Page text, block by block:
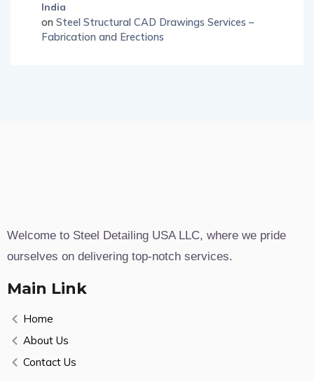
India
on Steel Structural CAD Drawings Services –
Fabrication and Erections
Welcome to Steel Detailing USA LLC, where we pride
ourselves on delivering top-notch services.
Main Link
Home
About Us
Contact Us